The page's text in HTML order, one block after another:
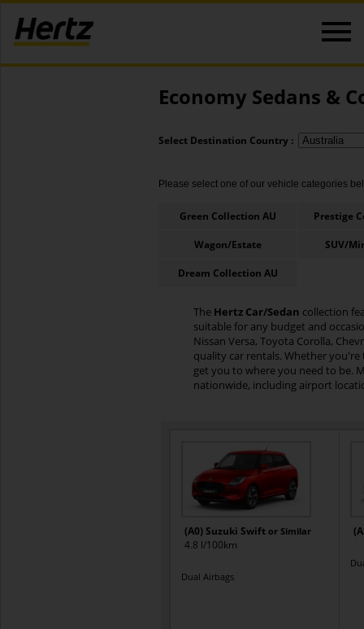
Economy Sedans &
Select Destination Country :
Please select one of our vehicle categories
Green Collection AU Prestige
Wagon/Estate SUV/
Dream Collection AU
The Hertz Car/Sedan collection
suitable for any budget and
Nissan Versa, Toyota Corolla,
quality car rentals. Whether
get you to where you need to be.
nationwide, including airport
(A0) Suzuki Swift or Similar
4.8 l/100km
Dual Airbags